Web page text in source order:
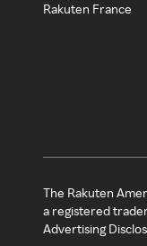
Rakuten France
The Rakuten
a registered
Advertising